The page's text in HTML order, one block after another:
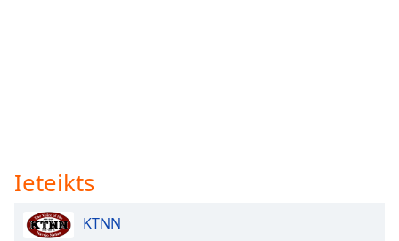
Ieteikts
KTNN